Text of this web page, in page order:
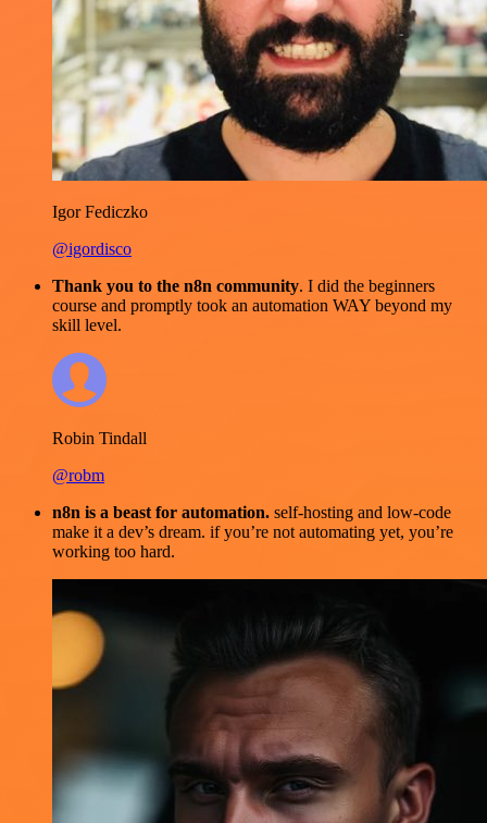
Igor Fediczko
@igordisco
Thank you to the n8n community. I did the beginners
course and promptly took an automation WAY beyond my
skill level.
Robin Tindall
@robm
n8n is a beast for automation. self-hosting and low-code
make it a dev’s dream. if you’re not automating yet, you’re
working too hard.